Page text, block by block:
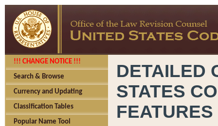
!!! CHANGE NOTICE !!!
Search & Browse
Currency and Updating
Classification Tables
Popular Name Tool
DETAILED
STATES
FEATURES